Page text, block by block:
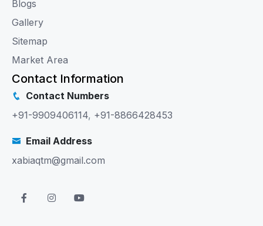
Blogs
Gallery
Sitemap
Market Area
Contact Information
Contact Numbers
+91-9909406114, +91-8866428453
Email Address
xabiaqtm@gmail.com